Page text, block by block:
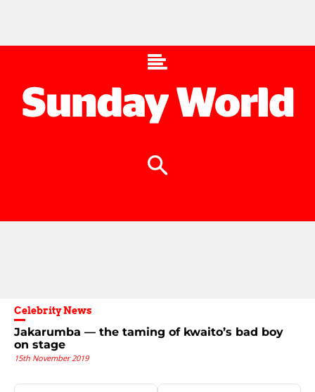
Celebrity News
Jakarumba — the taming of kwaito’s bad boy
on stage
15th November 2019